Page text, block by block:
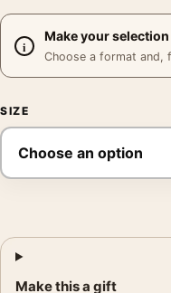
Make your selection
Choose a format and,
SIZE
Make this a gift